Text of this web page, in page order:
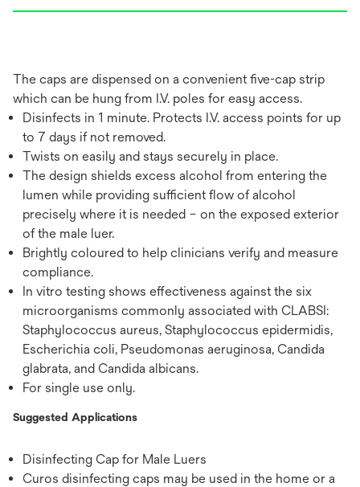
The caps are dispensed on a convenient five-cap strip
which can be hung from I.V. poles for easy access.
Disinfects in 1 minute. Protects I.V. access points for up
to 7 days if not removed.
Twists on easily and stays securely in place.
The design shields excess alcohol from entering the
lumen while providing sufficient flow of alcohol
precisely where it is needed – on the exposed exterior
of the male luer.
Brightly coloured to help clinicians verify and measure
compliance.
In vitro testing shows effectiveness against the six
microorganisms commonly associated with CLABSI:
Staphylococcus aureus, Staphylococcus epidermidis,
Escherichia coli, Pseudomonas aeruginosa, Candida
glabrata, and Candida albicans.
For single use only.
Suggested Applications
Disinfecting Cap for Male Luers
Curos disinfecting caps may be used in the home or a